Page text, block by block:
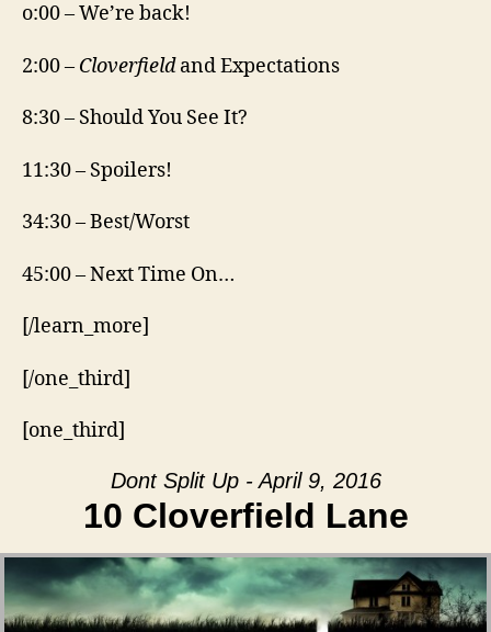
o:00 – We’re back!
2:00 – Cloverfieldand Expectations
8:30 – Should You See It?
11:30 – Spoilers!
34:30 – Best/Worst
45:00 – Next Time On…
[/learn_more]
[/one_third]
[one_third]
Dont Split Up - April 9, 2016
10 Cloverfield Lane